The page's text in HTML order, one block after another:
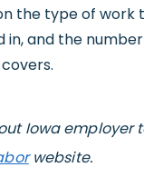
the type of work
in, and the
Iowa employer
website.